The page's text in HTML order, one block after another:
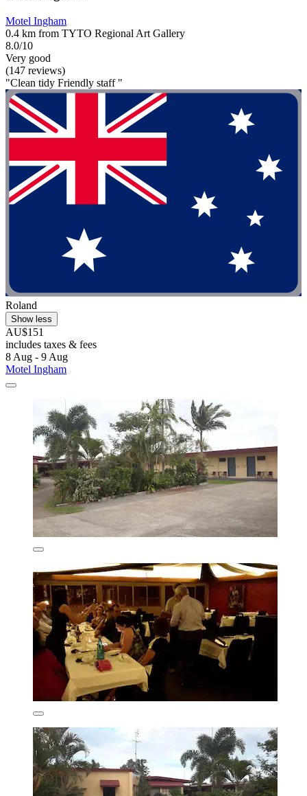
Motel Ingham
0.4 km from TYTO Regional Art Gallery
8.0/10
Very good
(147 reviews)
"Clean tidy Friendly staff "
Roland
Show less
AU$151
includes taxes & fees
8 Aug - 9 Aug
Motel Ingham